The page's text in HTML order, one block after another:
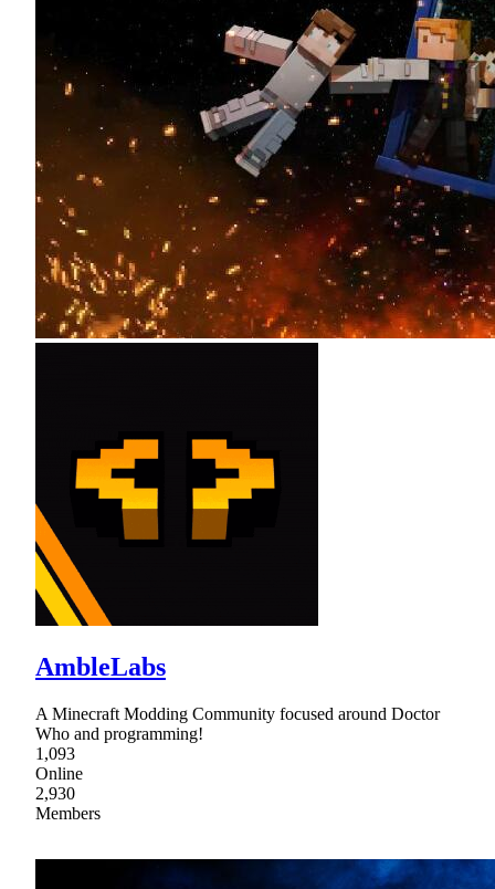
AmbleLabs
A Minecraft Modding Community focused around Doctor
Who and programming!
1,093
Online
2,930
Members